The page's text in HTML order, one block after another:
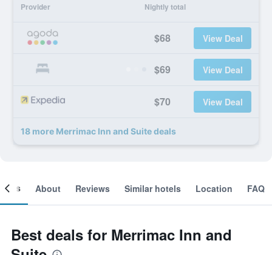
Provider Nightly total
$68 View Deal
$69 View Deal
$70 View Deal
18 more Merrimac Inn and Suite deals
About Reviews Similar hotels Location FAQ
Best deals for Merrimac Inn and